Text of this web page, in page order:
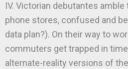
IV. Victorian debutantes amble
phone stores, confused and
data plan?). On their way to
commuters get trapped in
alternate-reality versions of